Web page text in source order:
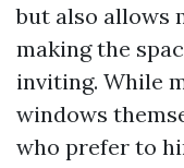
but also allows
making the
inviting. While
windows
who prefer to